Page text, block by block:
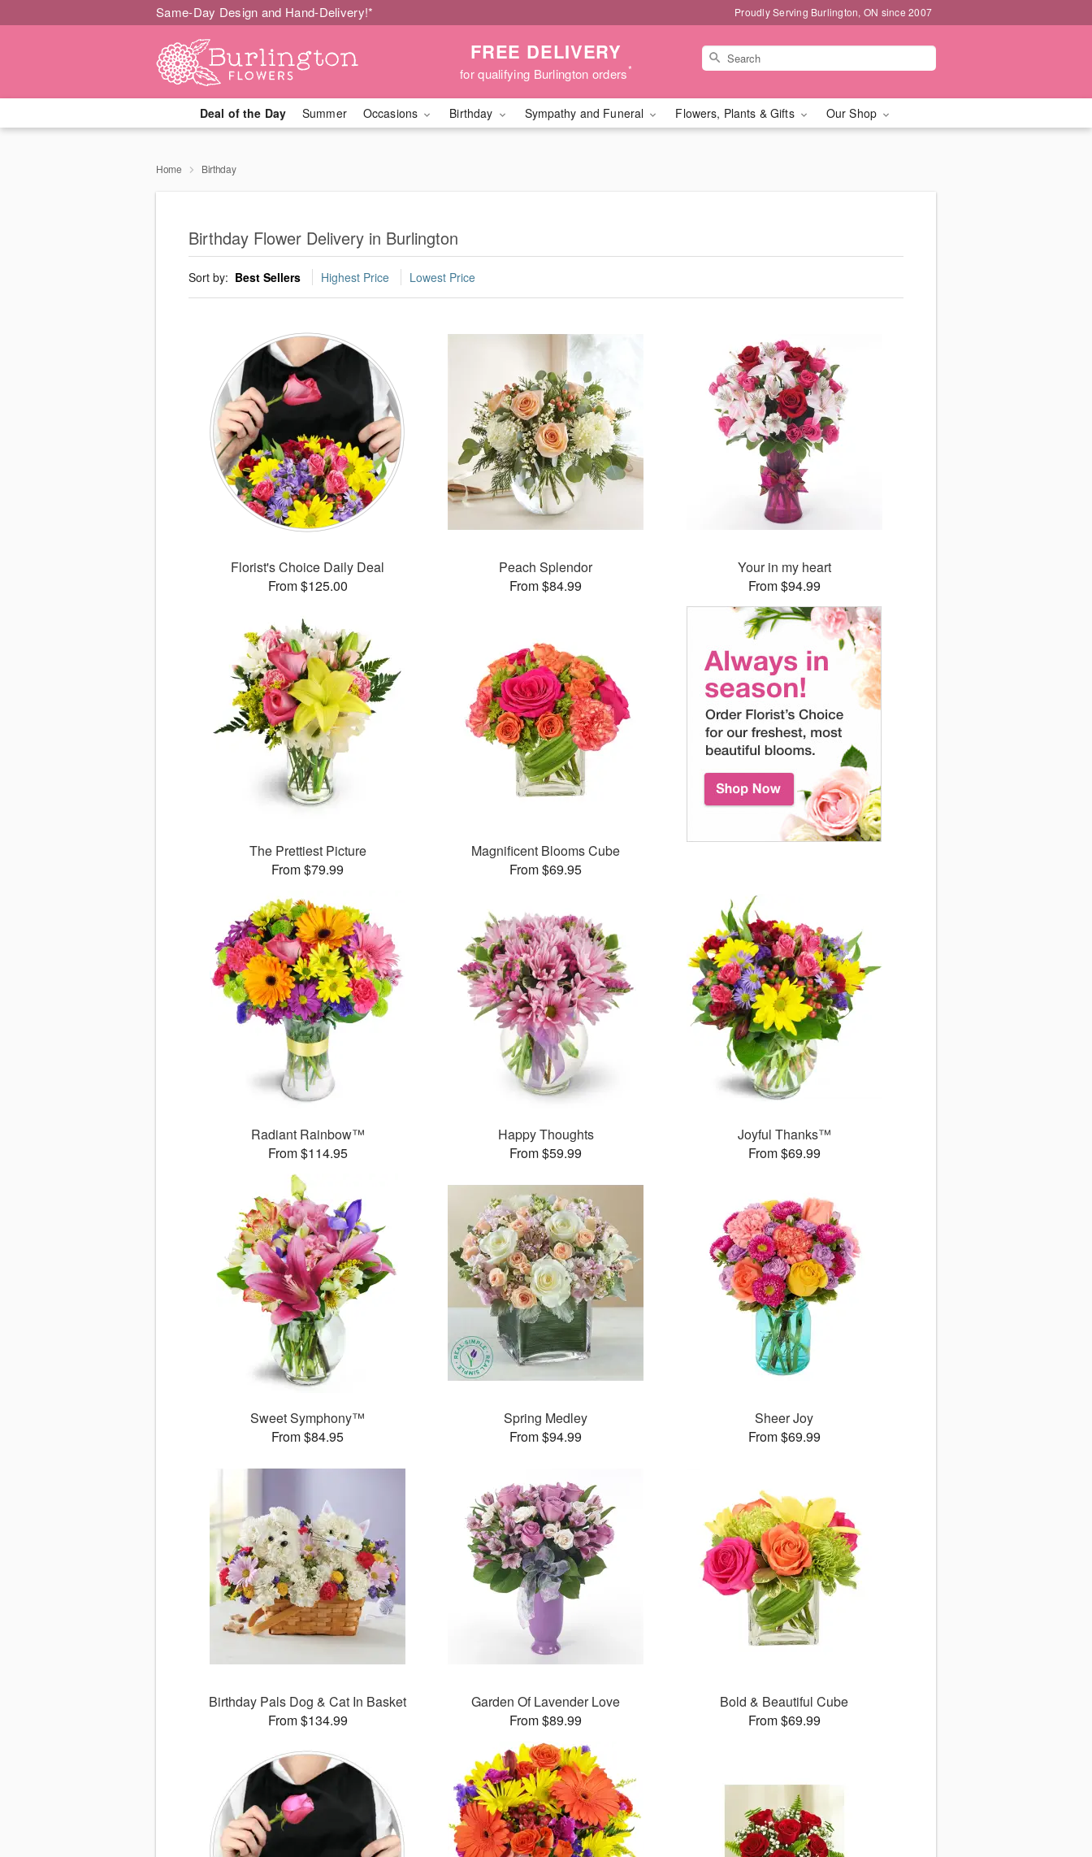
Same-Day Design and Hand-Delivery!* Proudly Serving Burlington, ON since 2007
FREE DELIVERY
for qualifying Burlington orders*
Deal of the Day Summer Occasions Birthday Sympathy and Funeral Flowers, Plants & Gifts Our Shop
Home Birthday
Birthday Flower Delivery in Burlington
Sort by: Best Sellers Highest Price Lowest Price
Florist's Choice Daily Deal
From $125.00
Peach Splendor
From $84.99
Your in my heart
From $94.99
The Prettiest Picture
From $79.99
Magnificent Blooms Cube
From $69.95
Radiant Rainbow™
From $114.95
Happy Thoughts
From $59.99
Joyful Thanks™
From $69.99
Sweet Symphony™
From $84.95
Spring Medley
From $94.99
Sheer Joy
From $69.99
Birthday Pals Dog & Cat In Basket
From $134.99
Garden Of Lavender Love
From $89.99
Bold & Beautiful Cube
From $69.99